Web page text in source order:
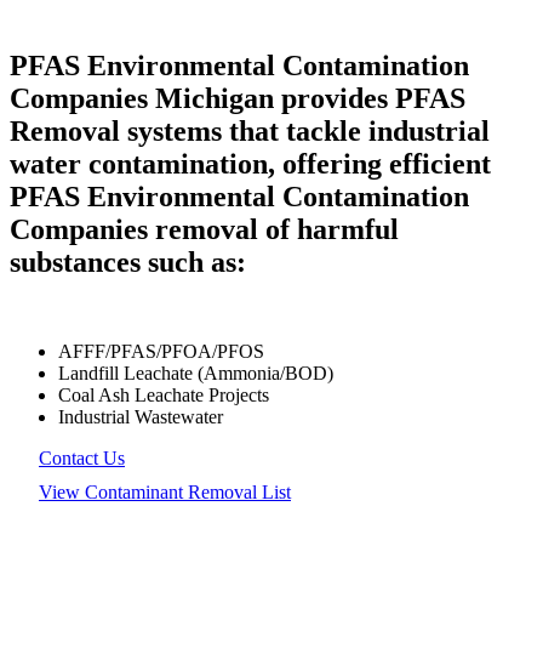
PFAS Environmental Contamination
Companies Michigan provides PFAS
Removal systems that tackle industrial
water contamination, offering efficient
PFAS Environmental Contamination
Companies removal of harmful
substances such as:
AFFF/PFAS/PFOA/PFOS
Landfill Leachate (Ammonia/BOD)
Coal Ash Leachate Projects
Industrial Wastewater
Contact Us
View Contaminant Removal List